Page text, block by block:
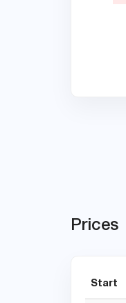
Prices
Start